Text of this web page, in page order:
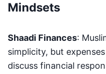
Mindsets
Shaadi Finances:
simplicity, but
discuss financial